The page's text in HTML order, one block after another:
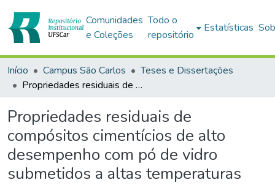
Comunidades
e Coleções
Todo o
repositório
Estatísticas
Início Campus São Carlos
Teses e Dissertações
Propriedades residuais de compósitos cimentícios de alto desempenho com pó de vidro submetidos a altas temperaturas
Propriedades residuais de
compósitos cimentícios de alto
desempenho com pó de vidro
submetidos a altas temperaturas